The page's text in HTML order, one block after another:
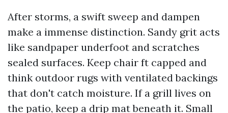
After storms, a swift sweep and dampen
make a immense distinction. Sandy grit acts
like sandpaper underfoot and scratches
sealed surfaces. Keep chair ft capped and
think outdoor rugs with ventilated backings
that don't catch moisture. If a grill lives on
the patio, keep a drip mat beneath it. Small